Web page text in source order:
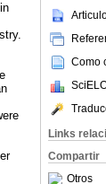
Como
Links
Compartir
Otros